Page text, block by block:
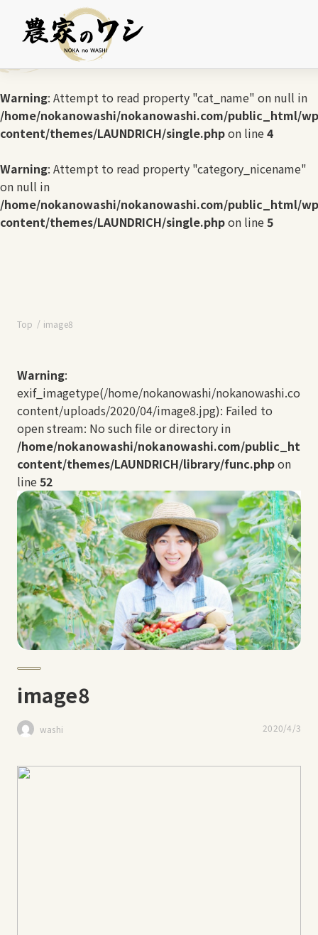
Warning : Undefined array key 0 in
/home/nokanowashi/nokanowashi.com/public_html/
content/themes/LAUNDRICH/single.php
Warning: Attempt to read property "cat_name" on null in
/home/nokanowashi/nokanowashi.com/public_html/
content/themes/LAUNDRICH/single.phpon line4
Warning: Attempt to read property "category_nicename"
on null in
/home/nokanowashi/nokanowashi.com/public_html/
content/themes/LAUNDRICH/single.phpon line5
Top image8
Warning:
exif_imagetype(/home/nokanowashi/
content/uploads/2020/04/image8.jpg): Failed to
open stream: No such file or directory in
/home/nokanowashi/nokanowashi.com/
content/themes/LAUNDRICH/library/func.phpon
line52
image8
washi 2020/4/3